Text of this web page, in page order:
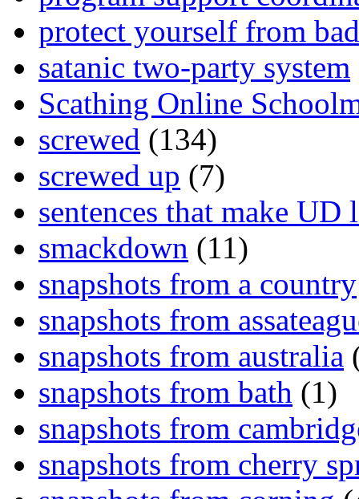
protect yourself from
satanic two-party system
Scathing Online
screwed (134)
screwed up (7)
sentences that make UD
smackdown (11)
snapshots from a country
snapshots from
snapshots from australia
snapshots from bath (1)
snapshots from
snapshots from cherry